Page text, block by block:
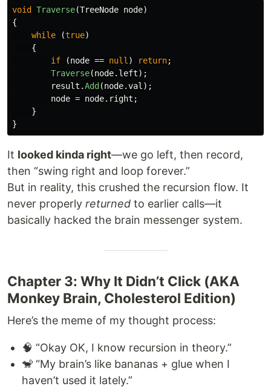
void Traverse(TreeNode node)
{
while
(true)
{
if
(node == null ) return;
Traverse(node. left);
result .Add(node.val );
node = node. right ;
}
}
It looked kinda right—we go left, then record,
then “swing right and loop forever.”
But in reality, this crushed the recursion flow. It
never properly returned to earlier calls—it
basically hacked the brain messenger system.
Chapter 3: Why It Didn’t Click (AKA
Monkey Brain, Cholesterol Edition)
Here’s the meme of my thought process:
🧠 “Okay OK, I know recursion in theory.”
🐒 “My brain’s like bananas + glue when I
haven’t used it lately.”